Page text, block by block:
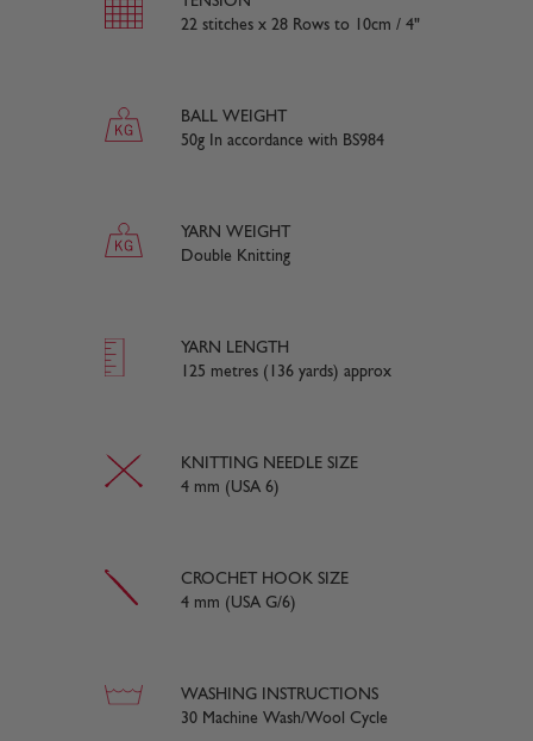
22 stitches x 28 Rows to 10cm / 4"
BALL WEIGHT
50g In accordance with BS984
YARN WEIGHT
Double Knitting
YARN LENGTH
125 metres (136 yards) approx
KNITTING NEEDLE SIZE
4 mm (USA 6)
CROCHET HOOK SIZE
4 mm (USA G/6)
WASHING INSTRUCTIONS
30 Machine Wash/Wool Cycle